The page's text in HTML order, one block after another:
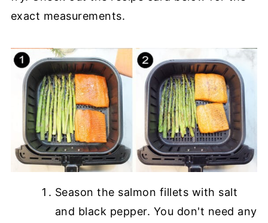
exact measurements.
Season the salmon fillets with salt
and black pepper. You don't need any